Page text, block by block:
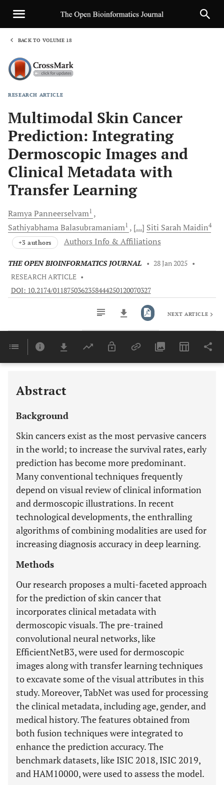
BACK TO VOLUME 18
RESEARCH ARTICLE
Multimodal Skin Cancer
Prediction: Integrating
Dermoscopic Images and
Clinical Metadata with
Transfer Learning
RamyaPanneerselvam1
SathiyabhamaBalasubramaniam1 [...] Siti SarahMaidin4
+3 authors Authors Info & Affiliations
THE OPEN BIOINFORMATICS JOURNAL • 28 Jan 2025 •
RESEARCH ARTICLE •
DOI: 10.2174/0118750362358444250120070327
Last 6 Months 11,803
NEXT ARTICLE
Abstract
Background
Skin cancers exist as the most pervasive cancers
in the world; to increase the survival rates, early
prediction has become more predominant.
Many conventional techniques frequently
depend on visual review of clinical information
and dermoscopic illustrations. In recent
technological developments, the enthralling
algorithms of combining modalities are used for
increasing diagnosis accuracy in deep learning.
Methods
Our research proposes a multi-faceted approach
for the prediction of skin cancer that
incorporates clinical metadata with
dermoscopic visuals. The pre-trained
convolutional neural networks, like
EfficientNetB3, were used for dermoscopic
images along with transfer learning techniques
to excavate some of the visual attributes in this
study. Moreover, TabNet was used for processing
the clinical metadata, including age, gender, and
medical history. The features obtained from
both fusion techniques were integrated to
enhance the prediction accuracy. The
benchmark datasets, like ISIC 2018, ISIC 2019,
and HAM10000, were used to assess the model.